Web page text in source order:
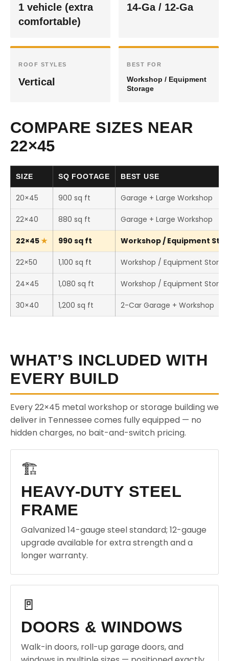
1 vehicle (extra
comfortable)
14-Ga / 12-Ga
ROOF STYLES
Vertical
BEST FOR
Workshop / Equipment
Storage
COMPARE SIZES NEAR
22×45
SIZE SQ FOOTAGE BEST USE
20×45 900 sq ft Garage + Large Workshop
22×40 880 sq ft Garage + Large Workshop
22×45 990 sq ft Workshop / Equipment
22×50 1,100 sq ft Workshop / Equipment
24×45 1,080 sq ft Workshop / Equipment
30×40 1,200 sq ft 2-Car Garage + Workshop
WHAT’S INCLUDED WITH
EVERY BUILD
Every 22×45 metal workshop or storage building we
deliver in Tennessee comes fully equipped — no
hidden charges, no bait-and-switch pricing.
🏗️
HEAVY-DUTY STEEL
FRAME
Galvanized 14-gauge steel standard; 12-gauge
upgrade available for extra strength and a
longer warranty.
🚪
DOORS & WINDOWS
Walk-in doors, roll-up garage doors, and